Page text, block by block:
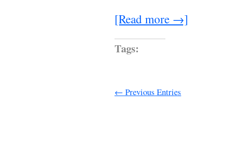
[Read more →]
Tags:
← Previous Entries